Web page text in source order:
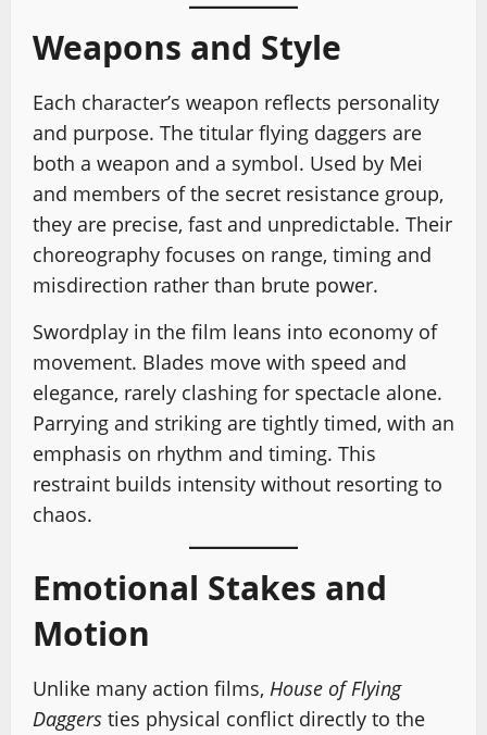
Weapons and Style
Each character’s weapon reflects personality
and purpose. The titular flying daggers are
both a weapon and a symbol. Used by Mei
and members of the secret resistance group,
they are precise, fast and unpredictable. Their
choreography focuses on range, timing and
misdirection rather than brute power.
Swordplay in the film leans into economy of
movement. Blades move with speed and
elegance, rarely clashing for spectacle alone.
Parrying and striking are tightly timed, with an
emphasis on rhythm and timing. This
restraint builds intensity without resorting to
chaos.
Emotional Stakes and
Motion
Unlike many action films, House of Flying
Daggers ties physical conflict directly to the